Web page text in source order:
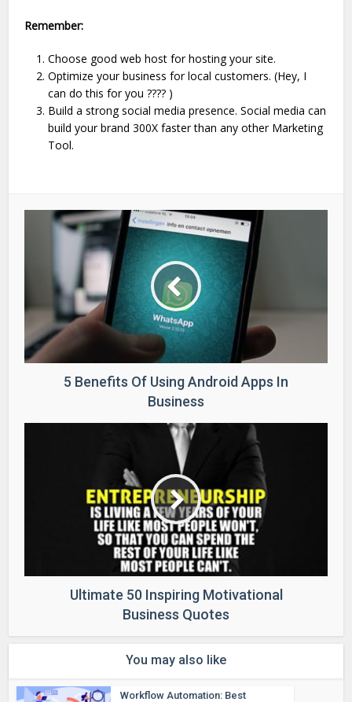
Remember:
Choose good web host for hosting your site.
Optimize your business for local customers. (Hey, I
can do this for you ???? )
Build a strong social media presence. Social media can
build your brand 300X faster than any other Marketing
Tool.
5 Benefits Of Using Android Apps In
Business
Ultimate 50 Inspiring Motivational
Business Quotes
You may also like
Workflow Automation: Best